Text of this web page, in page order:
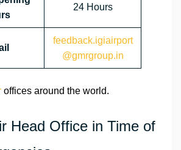
24 Hours
feedback.igiairport
@gmrgroup.in
offices around the world.
Head Office in Time of